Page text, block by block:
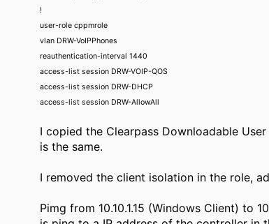
!
user-role cppmrole
vlan DRW-VoIPPhones
reauthentication-interval 1440
access-list session DRW-VOIP-QOS
access-list session DRW-DHCP
access-list session DRW-AllowAll
I copied the Clearpass Downloadable
is the same.
I removed the client isolation in the role,
Pimg from 10.10.1.15 (Windows Client) to